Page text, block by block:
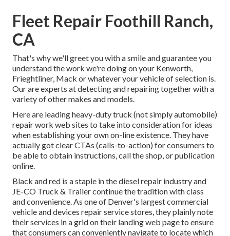
Fleet Repair Foothill Ranch,
CA
That's why we'll greet you with a smile and guarantee you
understand the work we're doing on your Kenworth,
Frieghtliner, Mack or whatever your vehicle of selection is.
Our are experts at detecting and repairing together with a
variety of other makes and models.
Here are leading heavy-duty truck (not simply automobile)
repair work web sites to take into consideration for ideas
when establishing your own on-line existence. They have
actually got clear CTAs (calls-to-action) for consumers to
be able to obtain instructions, call the shop, or publication
online.
Black and red is a staple in the diesel repair industry and
JE-CO Truck & Trailercontinue the tradition with class
and convenience. As one of Denver's largest commercial
vehicle and devices repair service stores, they plainly note
their services in a grid on their landing web page to ensure
that consumers can conveniently navigate to locate which